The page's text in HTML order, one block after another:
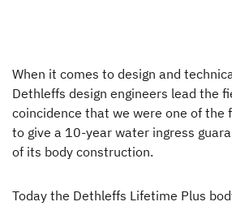
Seat comfort
Winter specialist
Healty indoor climate
When it comes to design and
Dethleffs design engineers lead the
coincidence that we were one of the
to give a 10-year water ingress
of its body construction.
Today the Dethleffs Lifetime Plus